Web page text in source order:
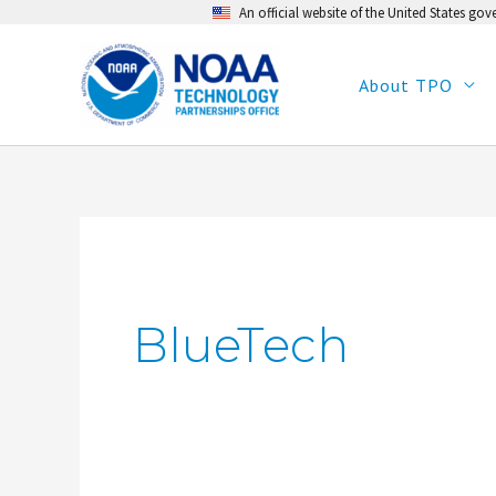
An official website of the United States
About TPO
BlueTech